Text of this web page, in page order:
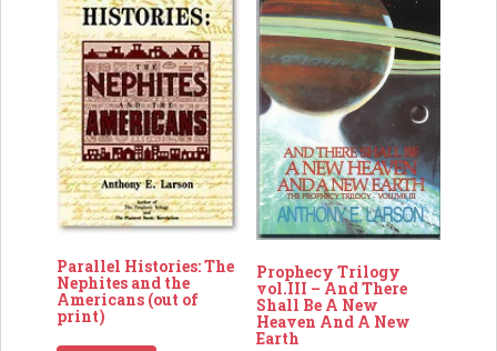
Parallel Histories: The
Nephites and the
Americans (out of
print)
Prophecy Trilogy
vol.III – And There
Shall Be A New
Heaven And A New
Earth